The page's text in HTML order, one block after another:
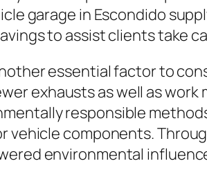
garage in Escondido
to assist clients take
essential factor to
exhausts as well as
responsible
vehicle components.
environmental